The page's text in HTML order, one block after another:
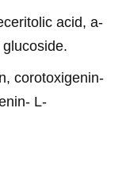
acid, a-
corotoxigenin-
L-